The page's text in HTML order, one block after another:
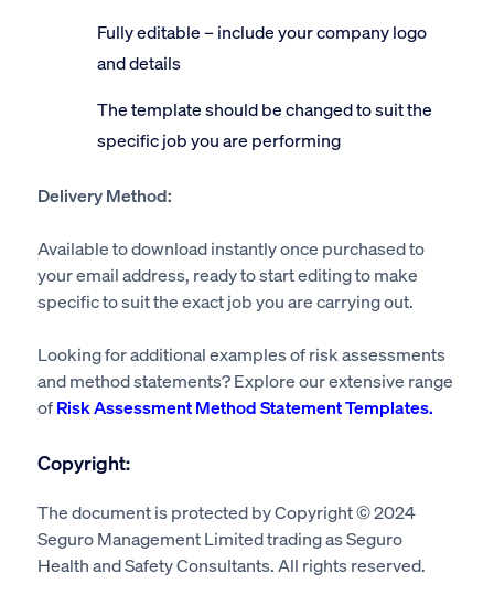
Fully editable – include your company logo
and details
The template should be changed to suit the
specific job you are performing
Delivery Method:
Available to download instantly once purchased to
your email address, ready to start editing to make
specific to suit the exact job you are carrying out.
Looking for additional examples of risk assessments
and method statements? Explore our extensive range
ofRisk Assessment Method Statement Templates.
Copyright:
The document is protected by Copyright © 2024
Seguro Management Limited trading as Seguro
Health and Safety Consultants. All rights reserved.